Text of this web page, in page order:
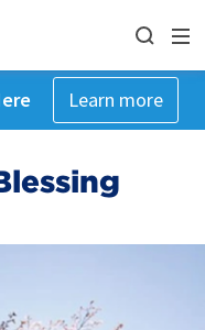
Learn more